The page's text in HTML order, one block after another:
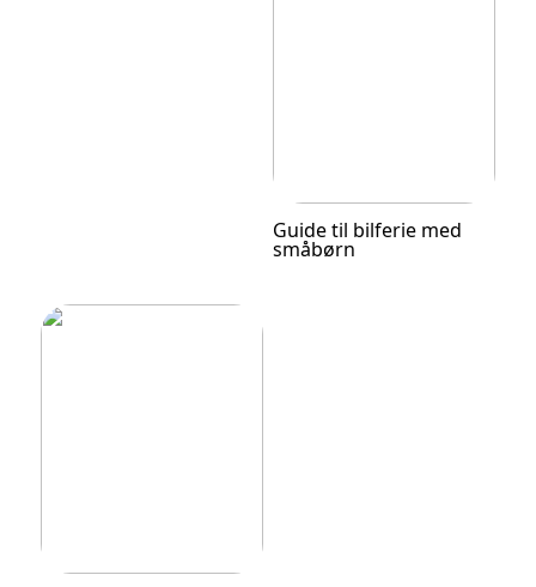
Guide til bilferie med
småbørn